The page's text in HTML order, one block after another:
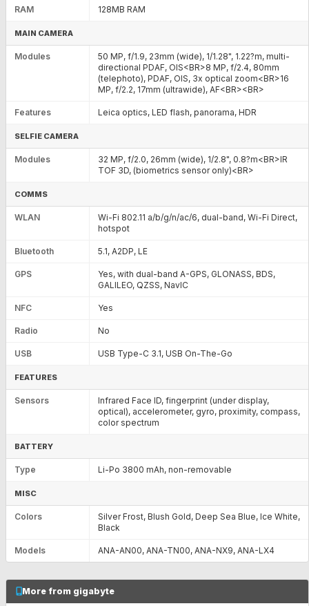
RAM 128MB RAM
MAIN CAMERA
Modules
50 MP, f/1.9, 23mm (wide), 1/1.28", 1.22?m, multi-
directional PDAF, OIS<BR>8 MP, f/2.4, 80mm
(telephoto), PDAF, OIS, 3x optical zoom<BR>16
MP, f/2.2, 17mm (ultrawide), AF<BR><BR>
Features Leica optics, LED flash, panorama, HDR
SELFIE CAMERA
Modules
32 MP, f/2.0, 26mm (wide), 1/2.8", 0.8?m<BR>IR
TOF 3D, (biometrics sensor only)<BR>
COMMS
WLAN
Wi-Fi 802.11 a/b/g/n/ac/6, dual-band, Wi-Fi Direct,
hotspot
Bluetooth 5.1, A2DP, LE
GPS
Yes, with dual-band A-GPS, GLONASS, BDS,
GALILEO, QZSS, NavIC
NFC Yes
Radio No
USB USB Type-C 3.1, USB On-The-Go
FEATURES
Sensors
Infrared Face ID, fingerprint (under display,
optical), accelerometer, gyro, proximity, compass,
color spectrum
BATTERY
Type Li-Po 3800 mAh, non-removable
MISC
Colors
Silver Frost, Blush Gold, Deep Sea Blue, Ice White,
Black
Models ANA-AN00, ANA-TN00, ANA-NX9, ANA-LX4
More from gigabyte